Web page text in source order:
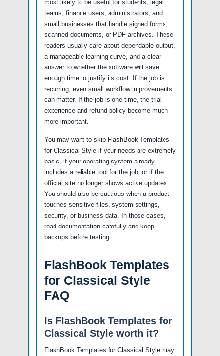
most likely to be useful for students, legal
teams, finance users, administrators, and
small businesses that handle signed forms,
scanned documents, or PDF archives. These
readers usually care about dependable output,
a manageable learning curve, and a clear
answer to whether the software will save
enough time to justify its cost. If the job is
recurring, even small workflow improvements
can matter. If the job is one-time, the trial
experience and refund policy become much
more important.
You may want to skip FlashBook Templates
for Classical Style if your needs are extremely
basic, if your operating system already
includes a reliable tool for the job, or if the
official site no longer shows active updates.
You should also be cautious when a product
touches sensitive files, system settings,
security, or business data. In those cases,
read documentation carefully and keep
backups before testing.
FlashBook Templates
for Classical Style
FAQ
Is FlashBook Templates for
Classical Style worth it?
FlashBook Templates for Classical Style may